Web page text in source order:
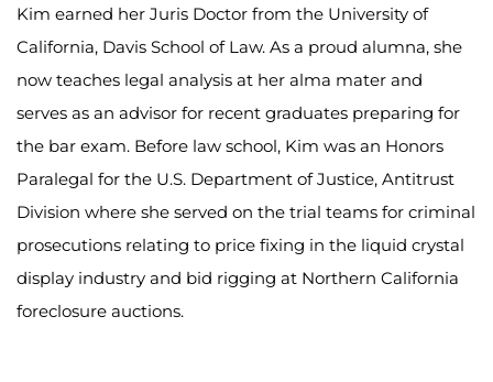
Kim earned her Juris Doctor from the University of
California, Davis School of Law. As a proud alumna, she
now teaches legal analysis at her alma mater and
serves as an advisor for recent graduates preparing for
the bar exam. Before law school, Kim was an Honors
Paralegal for the U.S. Department of Justice, Antitrust
Division where she served on the trial teams for criminal
prosecutions relating to price fixing in the liquid crystal
display industry and bid rigging at Northern California
foreclosure auctions.